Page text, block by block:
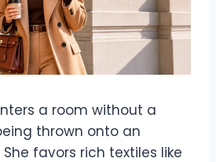
a room without a
thrown onto an
She favors rich textiles like